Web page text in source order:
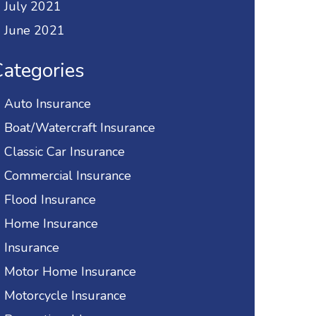
July 2021
June 2021
Auto Insurance
Boat/Watercraft Insurance
Classic Car Insurance
Commercial Insurance
Flood Insurance
Home Insurance
Insurance
Motor Home Insurance
Motorcycle Insurance